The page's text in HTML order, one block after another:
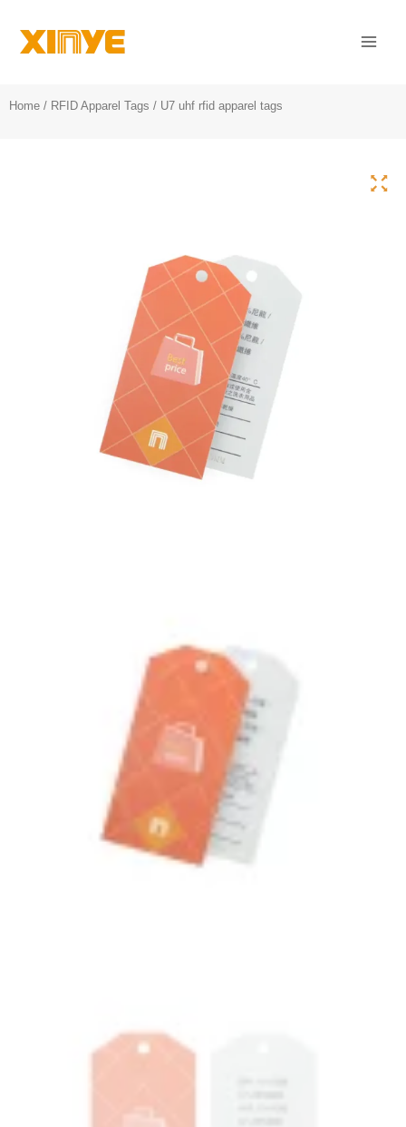
Home / RFID Apparel Tags / U7 uhf rfid apparel tags